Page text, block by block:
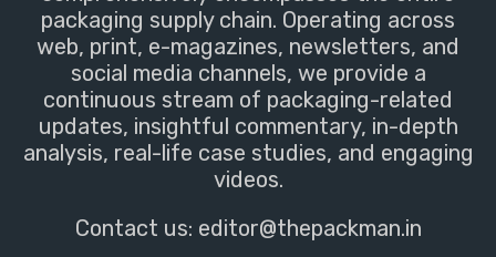
packaging supply chain. Operating across
web, print, e-magazines, newsletters, and
social media channels, we provide a
continuous stream of packaging-related
updates, insightful commentary, in-depth
analysis, real-life case studies, and engaging
videos.
Contact us: editor@thepackman.in